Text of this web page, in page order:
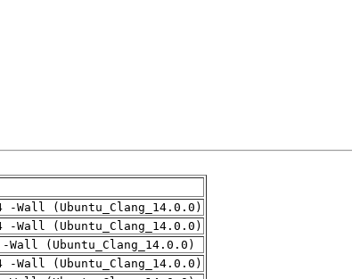
Wall (Ubuntu_Clang_14.0.0)
Wall (Ubuntu_Clang_14.0.0)
(Ubuntu_Clang_14.0.0)
Wall (Ubuntu_Clang_14.0.0)